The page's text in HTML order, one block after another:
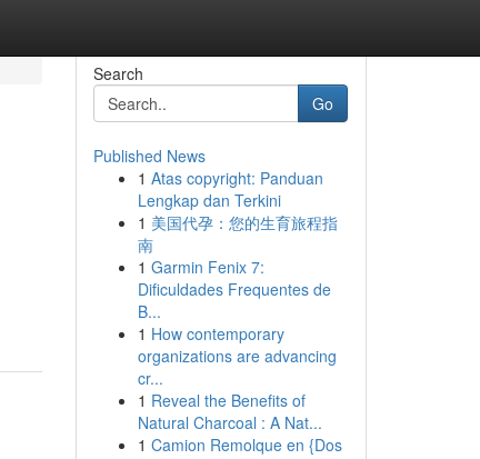
Search
Go
Published News
1 Atas copyright: Panduan
Lengkap dan Terkini
1 美国代孕：您的生育旅程指
南
1 Garmin Fenix 7:
Dificuldades Frequentes de
B...
1 How contemporary
organizations are advancing
cr...
1 Reveal the Benefits of
Natural Charcoal : A Nat...
1 Camion Remolque en {Dos